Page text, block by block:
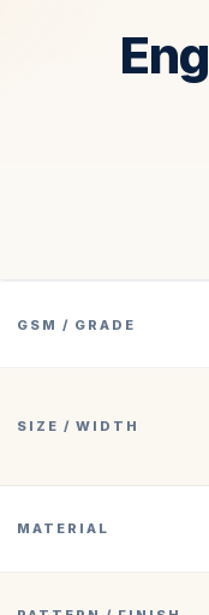
GSM / GRADE
SIZE / WIDTH
MATERIAL